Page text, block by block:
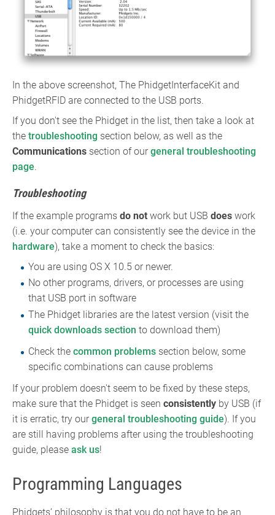
In the above screenshot, The PhidgetInterfaceKit and
PhidgetRFID are connected to the USB ports.
If you don't see the Phidget in the list, then take a look at
the troubleshooting section below, as well as the
Communications section of our general troubleshooting
page.
Troubleshooting
If the example programs do not work but USB does work
(i.e. your computer can consistently see the device in the
hardware), take a moment to check the basics:
You are using OS X 10.5 or newer.
No other programs, drivers, or processes are using
that USB port in software
The Phidget libraries are the latest version (visit the
quick downloads section to download them)
Check the common problemssection below, some
specific combinations can cause problems
If your problem doesn't seem to be fixed by these steps,
make sure that the Phidget is seen consistently by USB (if
it is erratic, try our general troubleshooting guide). If you
are still having problems after using the troubleshooting
guide, please ask us!
Programming Languages
Phidgets’ philosophy is that you do not have to be an